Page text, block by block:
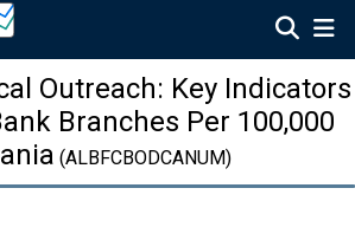
Outreach: Key Indicators
Branches Per 100,000
(ALBFCBODCANUM)